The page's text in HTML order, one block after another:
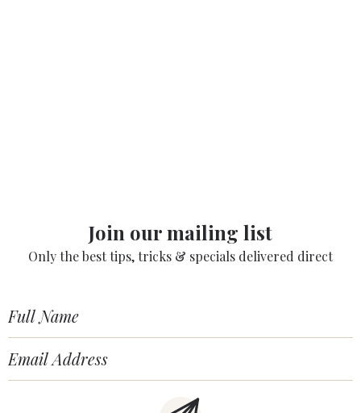
Join our mailing list
Only the best tips, tricks & specials delivered direct